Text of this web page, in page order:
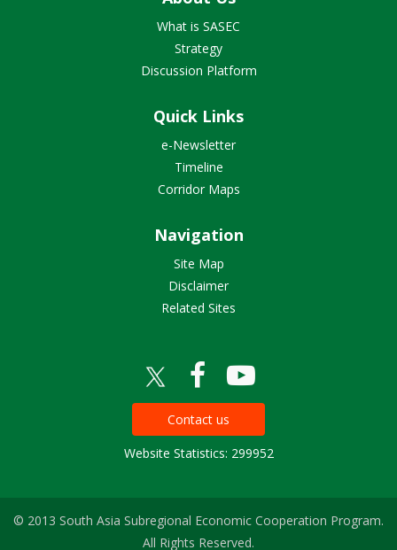
What is SASEC
Strategy
Discussion Platform
Quick Links
e-Newsletter
Timeline
Corridor Maps
Navigation
Site Map
Disclaimer
Related Sites
Contact us
Website Statistics: 299952
© 2013 South Asia Subregional Economic Cooperation Program.
All Rights Reserved.